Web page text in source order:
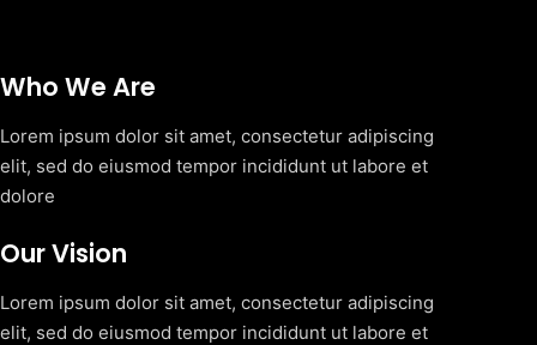
Who We Are
Lorem ipsum dolor sit amet, consectetur adipiscing
elit, sed do eiusmod tempor incididunt ut labore et
dolore
Our Vision
Lorem ipsum dolor sit amet, consectetur adipiscing
elit, sed do eiusmod tempor incididunt ut labore et